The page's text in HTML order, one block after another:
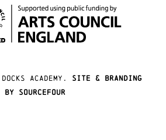
docks academy. site & branding
by sourcefour